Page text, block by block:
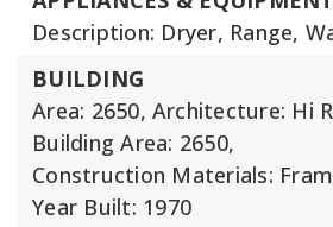
Description: Dryer, Range,
BUILDING
Area: 2650, Architecture: Hi
Building Area: 2650,
Construction Materials:
Year Built: 1970